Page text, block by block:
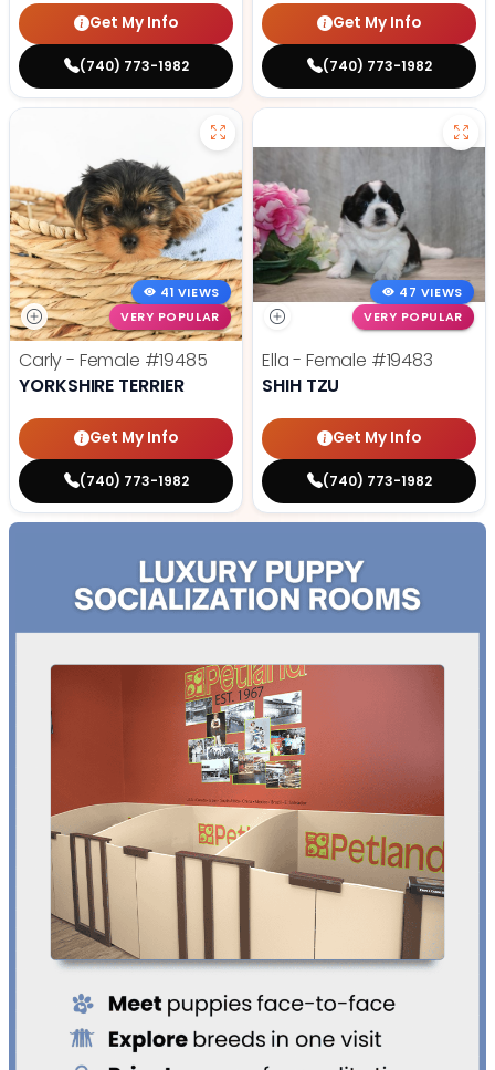
Get My Info
(740) 773-1982
Get My Info
(740) 773-1982
41 VIEWS
VERY POPULAR
Carly - Female #19485
YORKSHIRE TERRIER
Get My Info
(740) 773-1982
47 VIEWS
VERY POPULAR
Ella - Female #19483
SHIH TZU
Get My Info
(740) 773-1982